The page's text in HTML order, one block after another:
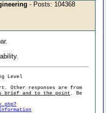
- Posts: 104368
Level
Other responses are from
brief and to the point . Be